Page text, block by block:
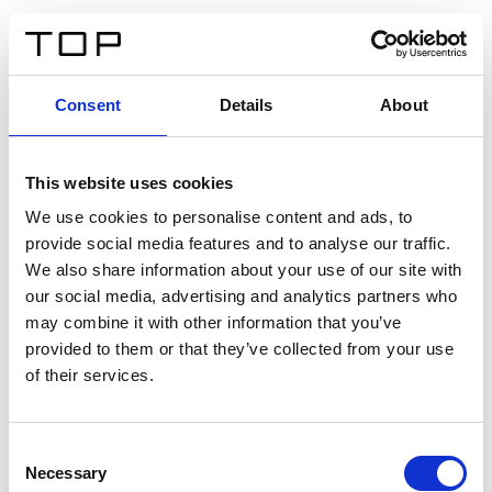
Consent Details About
This website uses cookies
We use cookies to personalise content and ads, to
provide social media features and to analyse our traffic.
We also share information about your use of our site with
our social media, advertising and analytics partners who
may combine it with other information that you’ve
provided to them or that they’ve collected from your use
of their services.
Selection
Necessary
Twinlight Dixie XL
Un texto introductorio de contenido. Lorem ipsum dolor
sit amet, consectetur adipis cin elit. Nunc purus libero,
interdum sed blandit acp retium facilisis turpis.